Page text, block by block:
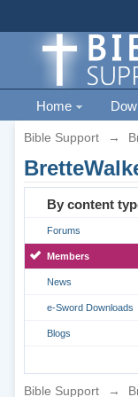
Home
Bible Support →
By content
Forums
Members
News
e-Sword Downloads
Blogs
Bible Support →